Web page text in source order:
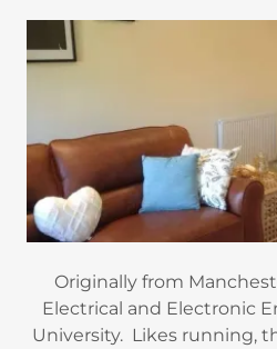
Originally from
Electrical and Electronic
University. Likes running,